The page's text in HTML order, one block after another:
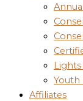
Youth
Affiliates